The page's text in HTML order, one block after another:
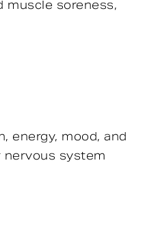
muscle soreness,
energy, mood, and
nervous system